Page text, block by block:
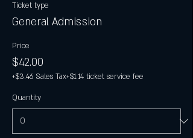
Ticket type
General Admission
Price
$42.00
+$3.46 Sales Tax+$1.14 ticket service fee
Quantity